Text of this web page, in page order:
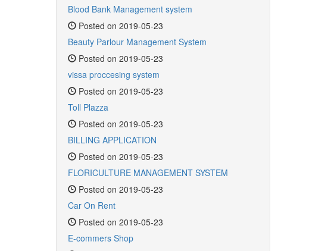
Blood Bank Management system
Posted on 2019-05-23
Beauty Parlour Management System
Posted on 2019-05-23
vissa proccesing system
Posted on 2019-05-23
Toll Plazza
Posted on 2019-05-23
BILLING APPLICATION
Posted on 2019-05-23
FLORICULTURE MANAGEMENT SYSTEM
Posted on 2019-05-23
Car On Rent
Posted on 2019-05-23
E-commers Shop